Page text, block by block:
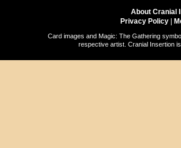
About Cranial
Privacy Policy
Card images and Magic: The Gathering
respective artist. Cranial Insertion